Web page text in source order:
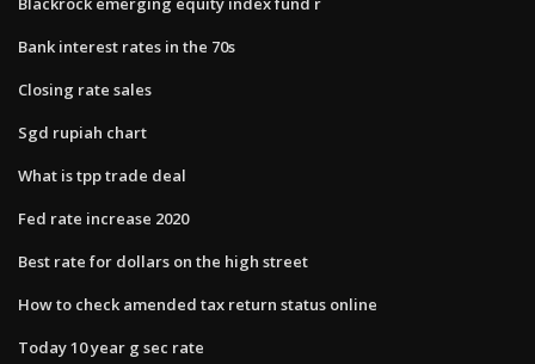
Bank interest rates in the 70s
Closing rate sales
Sgd rupiah chart
What is tpp trade deal
Fed rate increase 2020
Best rate for dollars on the high street
How to check amended tax return status online
Today 10 year g sec rate